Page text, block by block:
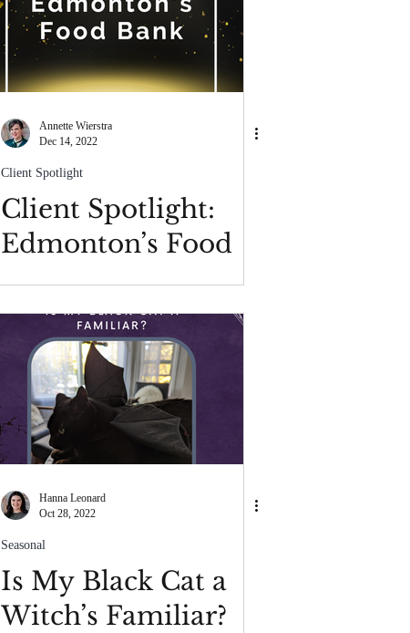
Annette Wierstra
Dec 14, 2022
Client Spotlight
Client Spotlight:
Edmonton’s Food
Bank
Hanna Leonard
Oct 28, 2022
Seasonal
Is My Black Cat a
Witch’s Familiar?